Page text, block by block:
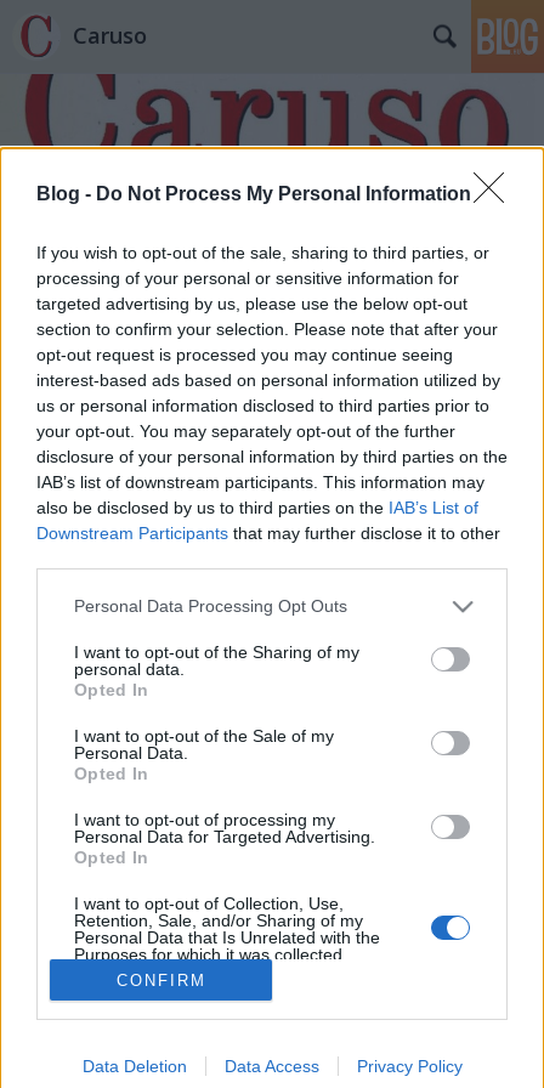
Blog - Do Not Process My Personal Information
If you wish to opt-out of the sale, sharing to third parties, or
processing of your personal or sensitive information for
targeted advertising by us, please use the below opt-out
section to confirm your selection. Please note that after your
opt-out request is processed you may continue seeing
interest-based ads based on personal information utilized by
us or personal information disclosed to third parties prior to
your opt-out. You may separately opt-out of the further
disclosure of your personal information by third parties on the
IAB’s list of downstream participants. This information may
also be disclosed by us to third parties on the IAB’s List of
Downstream Participants that may further disclose it to other
Please note that this website/app uses one or more Google
not limited to your visit or usage behaviour. You may click to
grant or deny consent to Google and its third-party tags to
use your data for below specified purposes in below Google
consent section.
Personal Data Processing Opt Outs
I want to opt-out of the Sharing of my
personal data.
Opted In
I want to opt-out of the Sale of my
Personal Data.
Opted In
I want to opt-out of processing my
Personal Data for Targeted Advertising.
Opted In
I want to opt-out of Collection, Use,
Retention, Sale, and/or Sharing of my
Personal Data that Is Unrelated with the
Purposes for which it was collected.
Opted Out
Google consents
I want to allow Google to enable storage
CONFIRM
Data Deletion Data Access Privacy Policy
Caruso
Címkék»Az_istenek_alkonya
LegOpera
Nemrég találtam erre a blogra, melyen híres operák
születnek, hogy a szerző, megszállott
operarajongóként meghallgat egy előadást
színpadképet. Első ránézésre talán infantilis, a…